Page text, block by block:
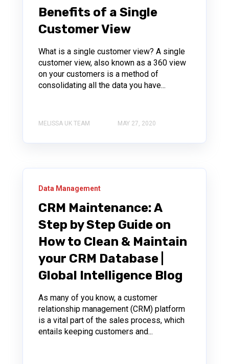
Benefits of a Single
Customer View
What is a single customer view? A single
customer view, also known as a 360 view
on your customers is a method of
consolidating all the data you have...
MELISSA UK TEAM MAY 27, 2020
Data Management
CRM Maintenance: A
Step by Step Guide on
How to Clean & Maintain
your CRM Database |
Global Intelligence Blog
As many of you know, a customer
relationship management (CRM) platform
is a vital part of the sales process, which
entails keeping customers and...